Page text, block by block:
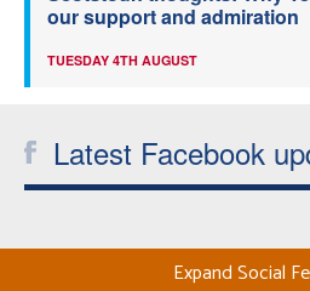
our support and admiration
TUESDAY 4TH AUGUST
Latest Facebook
Expand Social